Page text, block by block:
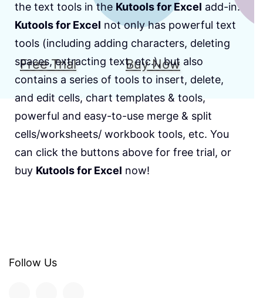
Free Trial Buy Now
the text tools in the Kutools for Excel add-in.
Kutools for Excel not only has powerful text
tools (including adding characters, deleting
spaces, extracting text, etc.), but also
contains a series of tools to insert, delete,
and edit cells, chart templates & tools,
powerful and easy-to-use merge & split
cells/worksheets/ workbook tools, etc. You
can click the buttons above for free trial, or
buy Kutools for Excel now!
Follow Us